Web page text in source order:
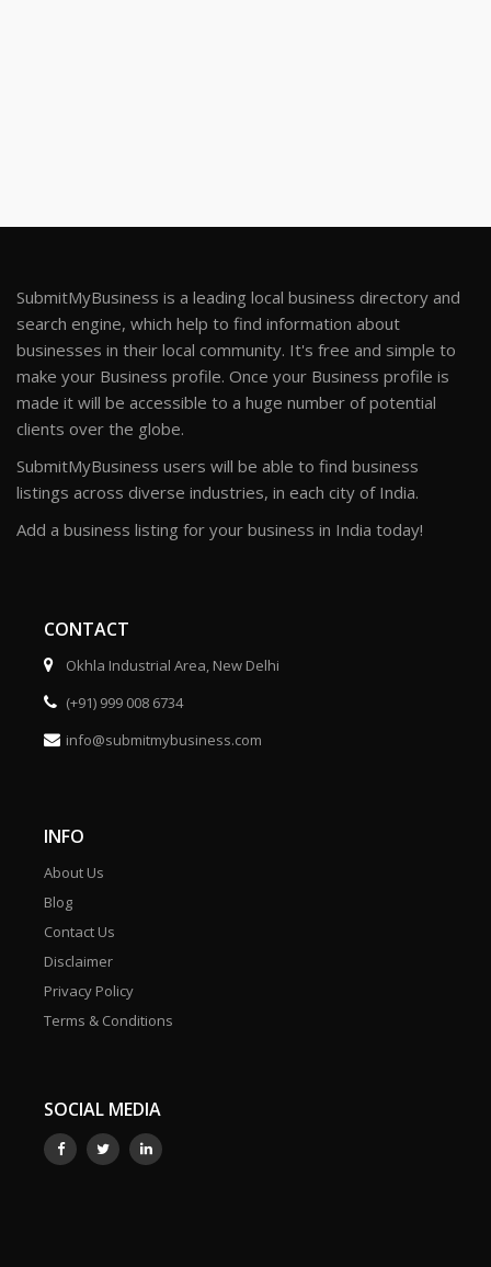
SubmitMyBusiness is a leading local business directory and
search engine, which help to find information about
businesses in their local community. It's free and simple to
make your Business profile. Once your Business profile is
made it will be accessible to a huge number of potential
clients over the globe.
SubmitMyBusiness users will be able to find business
listings across diverse industries, in each city of India.
Add a business listing for your business in India today!
CONTACT
Okhla Industrial Area, New Delhi
(+91) 999 008 6734
info@submitmybusiness.com
INFO
About Us
Blog
Contact Us
Disclaimer
Privacy Policy
Terms & Conditions
SOCIAL MEDIA